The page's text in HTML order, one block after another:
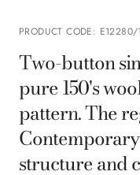
PRODUCT CODE: E12280/
Two-button
pure 150's
pattern. The
structure and